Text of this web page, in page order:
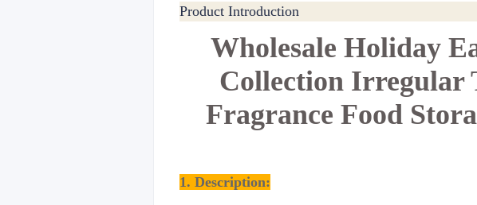
Product Introduction
Wholesale Holiday
Collection Irregular
Fragrance Food
1. Description: